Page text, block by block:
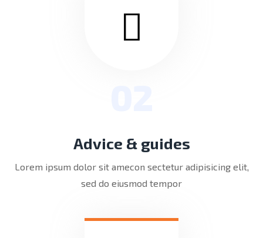
Advice & guides
Lorem ipsum dolor sit amecon sectetur adipisicing elit,
sed do eiusmod tempor